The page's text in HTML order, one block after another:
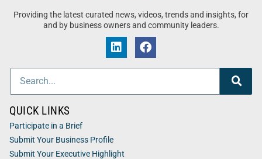
Providing the latest curated news, videos, trends and insights, for
and by business owners and community leaders.
QUICK LINKS
Participate in a Brief
Submit Your Business Profile
Submit Your Executive Highlight